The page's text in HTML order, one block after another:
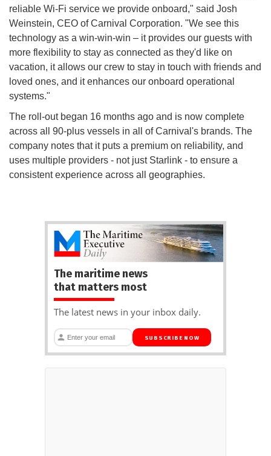
reliable Wi-Fi service we provide onboard," said Josh
Weinstein, CEO of Carnival Corporation. "We see this
technology as a win-win-win – it provides our guests with
more flexibility to stay as connected as they'd like on
vacation, it allows our crew to stay in touch with friends and
loved ones, and it enhances our onboard operational
systems."
The roll-out began 16 months ago and is now complete
across all 90-plus vessels in all of Carnival's brands. The
company notes that it puts a premium on reliability, and
uses multiple providers - not just Starlink - to ensure a
consistent experience across all geographies.
The maritime news
that matters most
The latest news in your inbox daily.
SUBSCRIBE NOW